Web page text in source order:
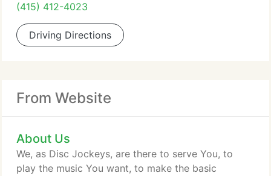
(415) 412-4023
Driving Directions
From Website
About Us
We, as Disc Jockeys, are there to serve You, to
play the music You want, to make the basic